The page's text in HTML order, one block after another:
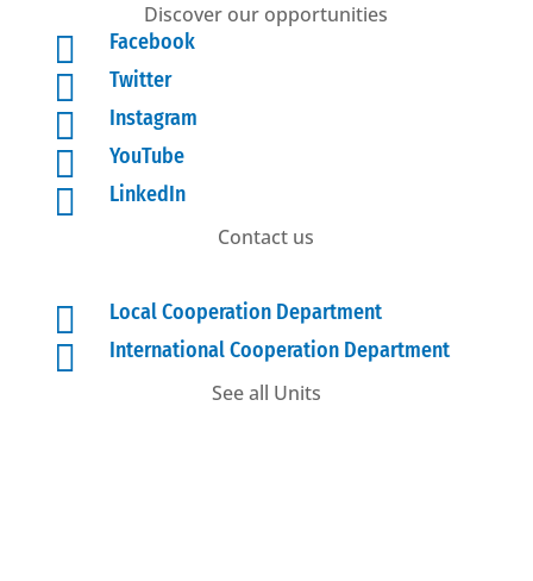
Discover our opportunities
 Facebook
 Twitter
 Instagram
 YouTube

LinkedIn
Contact us
 Local Cooperation Department

International Cooperation Department
See all Units